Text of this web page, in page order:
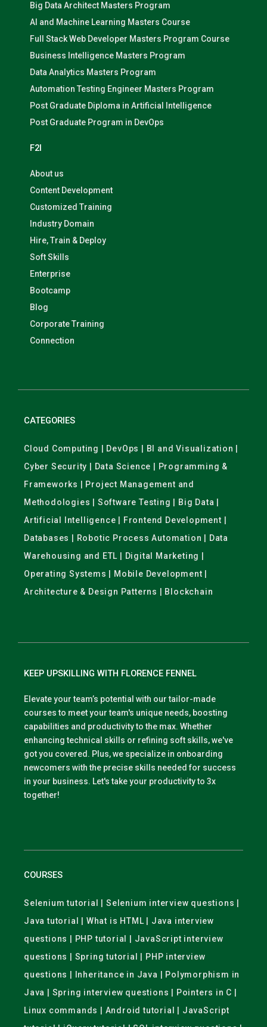
Big Data Architect Masters Program
AI and Machine Learning Masters Course
Full Stack Web Developer Masters Program Course
Business Intelligence Masters Program
Data Analytics Masters Program
Automation Testing Engineer Masters Program
Post Graduate Diploma in Artificial Intelligence
Post Graduate Program in DevOps
F2I
About us
Content Development
Customized Training
Industry Domain
Hire, Train & Deploy
Soft Skills
Enterprise
Bootcamp
Blog
Corporate Training
Connection
CATEGORIES
Cloud Computing | DevOps | BI and Visualization |
Cyber Security | Data Science | Programming &
Frameworks | Project Management and
Methodologies | Software Testing | Big Data |
Artificial Intelligence | Frontend Development |
Databases | Robotic Process Automation | Data
Warehousing and ETL | Digital Marketing |
Operating Systems | Mobile Development |
Architecture & Design Patterns | Blockchain
KEEP UPSKILLING WITH FLORENCE FENNEL
Elevate your team’s potential with our tailor-made
courses to meet your team's unique needs, boosting
capabilities and productivity to the max. Whether
enhancing technical skills or refining soft skills, we've
got you covered. Plus, we specialize in onboarding
newcomers with the precise skills needed for success
in your business. Let's take your productivity to 3x
together!
COURSES
Selenium tutorial | Selenium interview questions |
Java tutorial | What is HTML | Java interview
questions | PHP tutorial | JavaScript interview
questions | Spring tutorial | PHP interview
questions | Inheritance in Java | Polymorphism in
Java | Spring interview questions | Pointers in C |
Linux commands | Android tutorial | JavaScript